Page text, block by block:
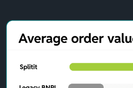
while purchasing your
manageable